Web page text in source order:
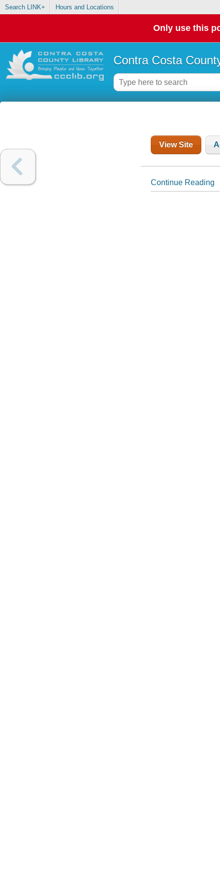
Search LINK+ Hours and Locations
Only use this
Contra Costa
View Site
Continue Reading